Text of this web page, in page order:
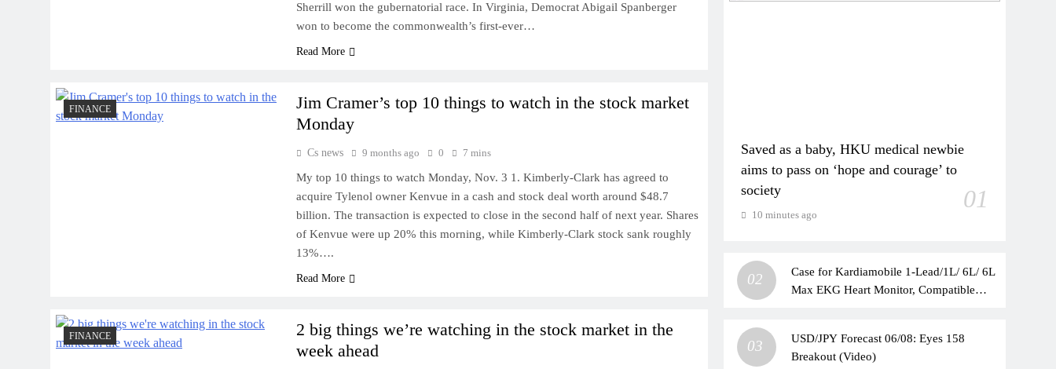
Sherrill won the gubernatorial race. In Virginia, Democrat Abigail Spanberger
won to become the commonwealth’s first-ever…
Read More
FINANCE
Jim Cramer’s top 10 things to watch in the stock market
Monday
Cs news 9 months ago 0 7 mins
My top 10 things to watch Monday, Nov. 3 1. Kimberly-Clark has agreed to
acquire Tylenol owner Kenvue in a cash and stock deal worth around $48.7
billion. The transaction is expected to close in the second half of next year. Shares
of Kenvue were up 20% this morning, while Kimberly-Clark stock sank roughly
13%….
Read More
FINANCE
2 big things we’re watching in the stock market in the
week ahead
Saved as a baby, HKU medical newbie
aims to pass on ‘hope and courage’ to
society
01
10 minutes ago
02
Case for Kardiamobile 1-Lead/1L/ 6L/ 6L
Max EKG Heart Monitor, Compatible
Kardiamobile, Pill Box & Carabiner Clip
Included
03
USD/JPY Forecast 06/08: Eyes 158
Breakout (Video)